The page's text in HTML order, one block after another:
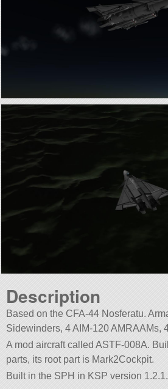
Description
Based on the CFA-44 Nosferatu.
Sidewinders, 4 AIM-120 AMRAAMs,
A mod aircraft called ASTF-008A.
parts, its root part is Mark2Cockpit.
Built in the SPH in KSP version 1.2.1.